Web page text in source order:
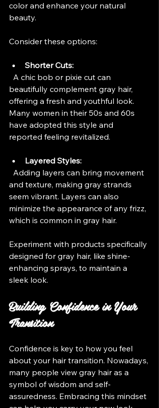
color and enhance your natural
beauty.
Consider these options:
Shorter Cuts:
beautifully complement gray hair,
offering a fresh and youthful look.
Many women in their 50s and 60s
have adopted this style and
reported feeling revitalized.
Layered Styles:
and texture, making gray strands
seem vibrant. Layers can also
minimize the appearance of any frizz,
which is common in gray hair.
Experiment with products specifically
designed for gray hair, like shine-
enhancing sprays, to maintain a
sleek look.
Building Confidence in Your
Transition
Confidence is key to how you feel
about your hair transition. Nowadays,
many people view gray hair as a
symbol of wisdom and self-
assuredness. Embracing this mindset